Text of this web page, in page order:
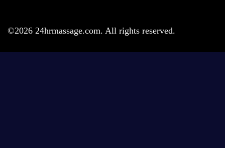
©2026 24hrmassage.com. All rights reserved.